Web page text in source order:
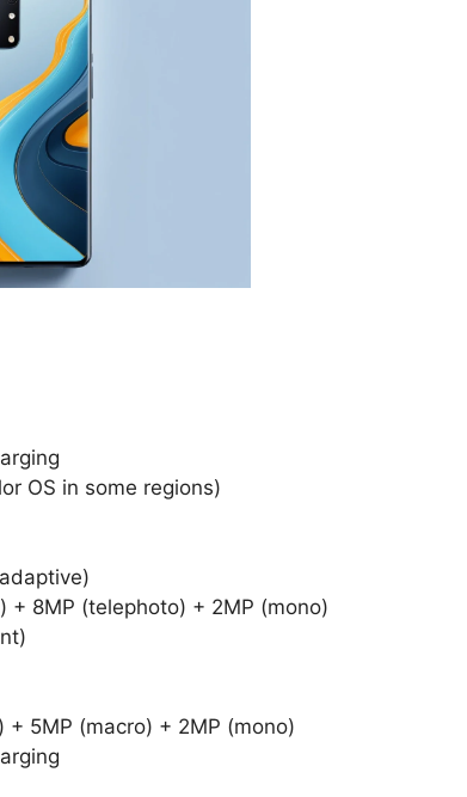
OS in some regions)
+ 8MP (telephoto) + 2MP (mono)
+ 5MP (macro) + 2MP (mono)